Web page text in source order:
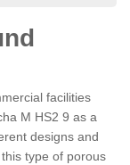
facilities
M HS2 9 as a
designs and
type of porous